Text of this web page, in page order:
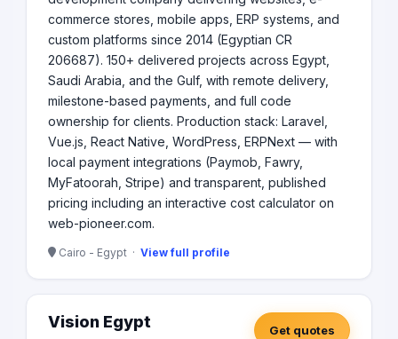
commerce stores, mobile apps, ERP systems, and
custom platforms since 2014 (Egyptian CR
206687). 150+ delivered projects across Egypt,
Saudi Arabia, and the Gulf, with remote delivery,
milestone-based payments, and full code
ownership for clients. Production stack: Laravel,
Vue.js, React Native, WordPress, ERPNext — with
local payment integrations (Paymob, Fawry,
MyFatoorah, Stripe) and transparent, published
pricing including an interactive cost calculator on
web-pioneer.com.
Cairo - Egypt · View full profile
Vision Egypt Get quotes